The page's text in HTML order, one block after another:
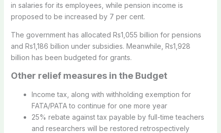
in salaries for its employees, while pension income is
proposed to be increased by 7 per cent.
The government has allocated Rs1,055 billion for pensions
and Rs1,186 billion under subsidies. Meanwhile, Rs1,928
billion has been budgeted for grants.
Other relief measures in the Budget
Income tax, along with withholding exemption for
FATA/PATA to continue for one more year
25% rebate against tax payable by full-time teachers
and researchers will be restored retrospectively